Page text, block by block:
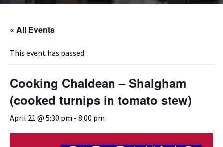
« All Events
This event has passed.
Cooking Chaldean – Shalgham
(cooked turnips in tomato stew)
April 21 @ 5:30 pm - 8:00 pm